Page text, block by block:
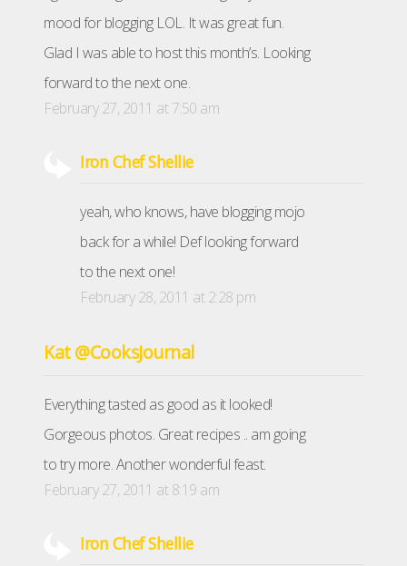
mood for blogging LOL. It was great fun.
Glad I was able to host this month’s. Looking
forward to the next one.
February 27, 2011 at 7:50 am
Iron Chef Shellie
yeah, who knows, have blogging mojo
back for a while! Def looking forward
to the next one!
February 28, 2011 at 2:28 pm
Kat @CooksJournal
Everything tasted as good as it looked!
Gorgeous photos. Great recipes .. am going
to try more. Another wonderful feast.
February 27, 2011 at 8:19 am
Iron Chef Shellie